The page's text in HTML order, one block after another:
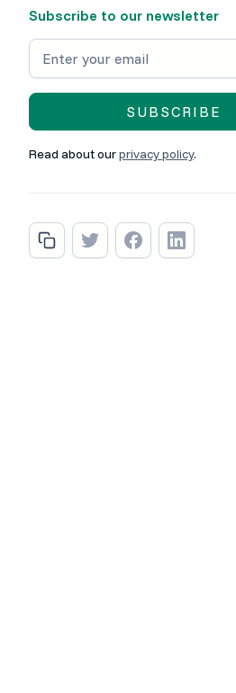
Subscribe to our newsletter
Read about ourprivacy policy.